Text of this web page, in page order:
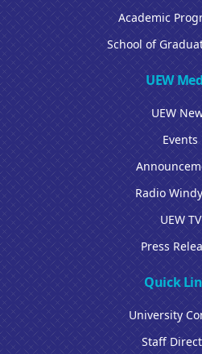
Academic
School of
UEW
UEW
Events
Radio
UEW TV
Press
Quick
University
Staff